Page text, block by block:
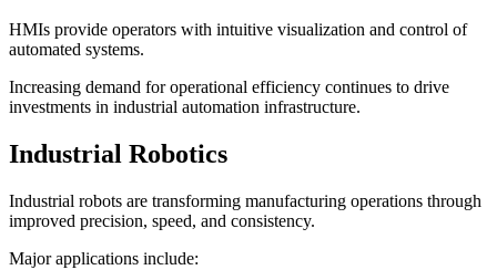
HMIs provide operators with intuitive visualization and control of
automated systems.
Increasing demand for operational efficiency continues to drive
investments in industrial automation infrastructure.
Industrial Robotics
Industrial robots are transforming manufacturing operations through
improved precision, speed, and consistency.
Major applications include: